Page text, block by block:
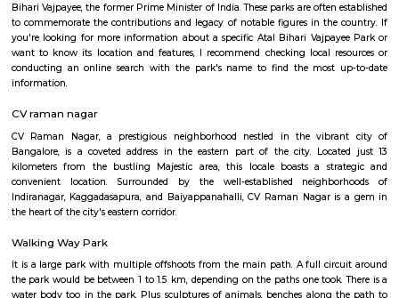
Bangalore Games and Fitness Institute Malleshpalya
Bangalore Games and Fitness Institute is a sports complex in
located at Malleshpalya, Kaggadasapura, Bengaluru, Karnataka 560075,
a rating of 3.5 stars on Google Maps. Here are some of the sports and
SwimmingBadmintonCricketFootballVolleyballTable
also has a sports club and a fitness center.
Atal Bihari Vajpayee park Kaggadasapura
Certainly! Atal Bihari Vajpayee Park is a public park that is named in
Bihari Vajpayee, the former Prime Minister of India. These parks are often
you're looking for more information about a specific Atal Bihari
want to know its location and features, I recommend checking local
conducting an online search with the park's name to find the most